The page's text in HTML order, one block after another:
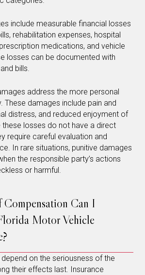
include measurable financial losses
rehabilitation expenses, hospital
medications, and vehicle
losses can be documented with
bills.
address the more personal
These damages include pain and
distress, and reduced enjoyment of
these losses do not have a direct
require careful evaluation and
In rare situations, punitive damages
the responsible party’s actions
or harmful.
Can I
Motor Vehicle
depend on the seriousness of the
their effects last. Insurance